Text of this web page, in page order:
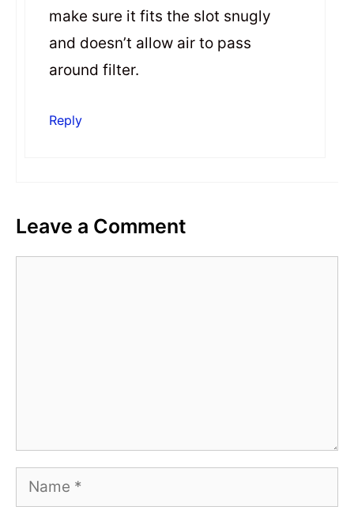
make sure it fits the slot snugly
and doesn’t allow air to pass
around filter.
Reply
Leave a Comment